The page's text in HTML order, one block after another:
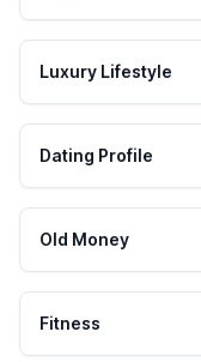
Luxury Lifestyle
Dating Profile
Old Money
Fitness